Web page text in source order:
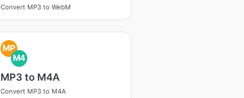
Convert MP3 to WebM
MP
M4
MP3 to M4A
Convert MP3 to M4A